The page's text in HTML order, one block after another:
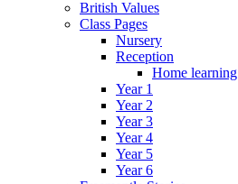
British Values
Class Pages
Nursery
Reception
Home learning
Year 1
Year 2
Year 3
Year 4
Year 5
Year 6